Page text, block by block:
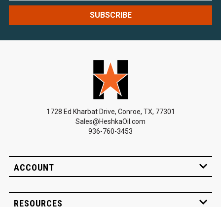
1728 Ed Kharbat Drive, Conroe, TX, 77301
Sales@HeshkaOil.com
936-760-3453
ACCOUNT
RESOURCES